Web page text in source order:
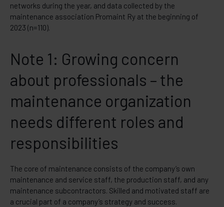
networks during the year, and data collected by the
maintenance association Promaint Ry at the beginning of
2023 (n=110).
Note 1: Growing concern
about professionals – the
maintenance organization
needs different roles and
responsibilities
The core of maintenance consists of the company’s own
maintenance and service staff, the production staff, and any
maintenance subcontractors. Skilled and motivated staff are
a crucial part of a company’s strategy and success.